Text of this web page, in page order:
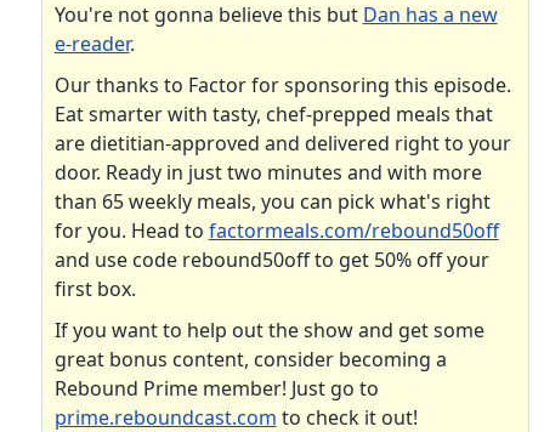
You're not gonna believe this but Dan has a new
e-reader.
Our thanks to Factor for sponsoring this episode.
Eat smarter with tasty, chef-prepped meals that
are dietitian-approved and delivered right to your
door. Ready in just two minutes and with more
than 65 weekly meals, you can pick what's right
for you. Head to factormeals.com/rebound50off
and use code rebound50off to get 50% off your
first box.
If you want to help out the show and get some
great bonus content, consider becoming a
Rebound Prime member! Just go to
prime.reboundcast.com to check it out!